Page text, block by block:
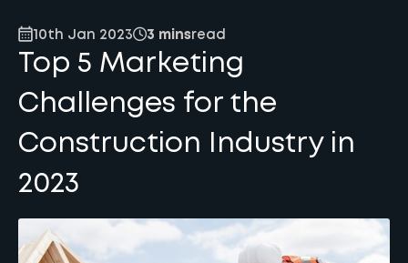
Insights & Events
Contact Us
10th Jan 2023 3 minsread
Top 5 Marketing
Challenges for the
Construction Industry in
2023